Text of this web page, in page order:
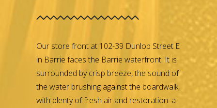
Our store front at 102-39 Dunlop Street E
in Barrie faces the Barrie waterfront. It is
surrounded by crisp breeze, the sound of
the water brushing against the boardwalk,
with plenty of fresh air and restoration: a